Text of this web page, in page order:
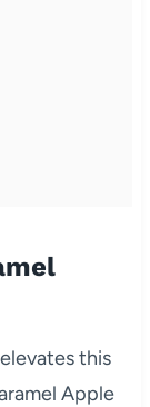
this
Apple